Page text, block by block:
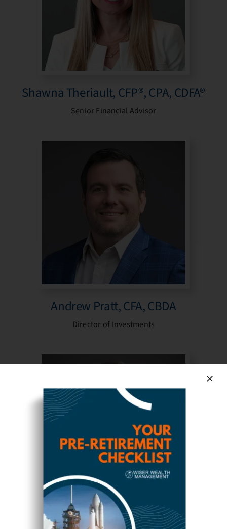
Shawna Theriault, CFP®, CPA, CDFA®
Senior Financial Advisor
Andrew Pratt, CFA, CBDA
Director of Investments
Michaela Dowdy, CFP®